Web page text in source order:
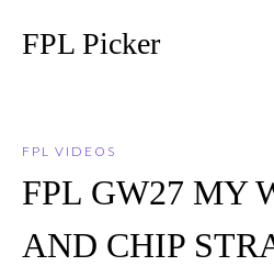
FPL Picker
FPL VIDEOS
FPL GW27 MY
AND CHIP